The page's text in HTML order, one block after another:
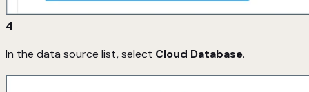
4
In the data source list, select Cloud Database.